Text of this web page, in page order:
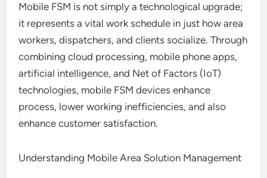
Mobile FSM is not simply a technological upgrade;
it represents a vital work schedule in just how area
workers, dispatchers, and clients socialize. Through
combining cloud processing, mobile phone apps,
artificial intelligence, and Net of Factors (IoT)
technologies, mobile FSM devices enhance
process, lower working inefficiencies, and also
enhance customer satisfaction.
Understanding Mobile Area Solution Management